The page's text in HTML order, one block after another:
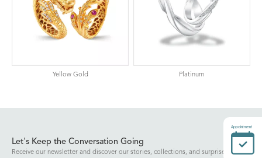
Yellow Gold Platinum
Let's Keep the Conversation Going
Receive our newsletter and discover our stories, collections, and surprises.
Appointment